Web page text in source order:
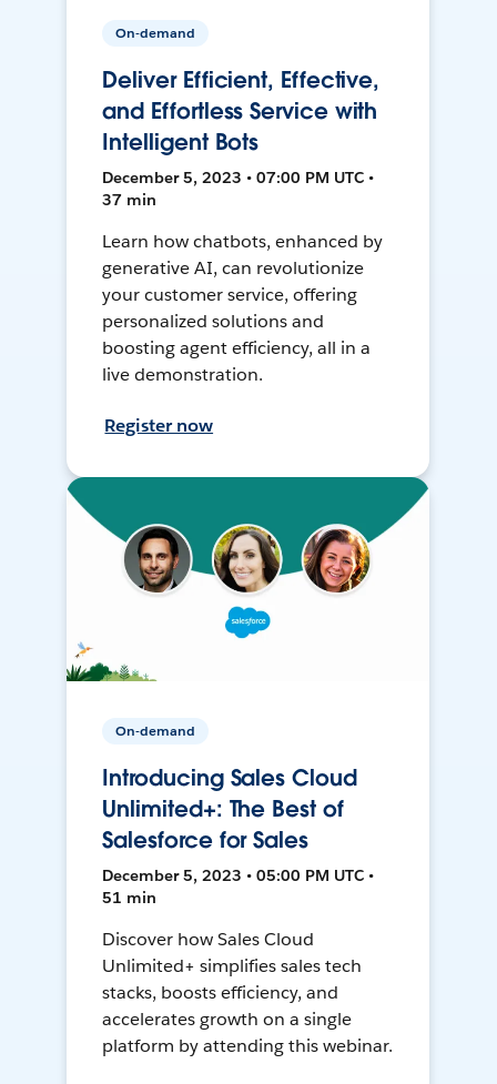
On-demand
Deliver Efficient, Effective,
and Effortless Service with
Intelligent Bots
December 5, 2023 • 07:00 PM UTC •
37 min
Learn how chatbots, enhanced by
generative AI, can revolutionize
your customer service, offering
personalized solutions and
boosting agent efficiency, all in a
live demonstration.
Register now
On-demand
Introducing Sales Cloud
Unlimited+: The Best of
Salesforce for Sales
December 5, 2023 • 05:00 PM UTC •
51 min
Discover how Sales Cloud
Unlimited+ simplifies sales tech
stacks, boosts efficiency, and
accelerates growth on a single
platform by attending this webinar.